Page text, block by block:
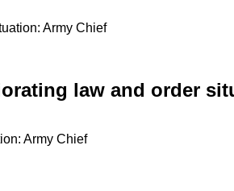
Army Chief
law and order